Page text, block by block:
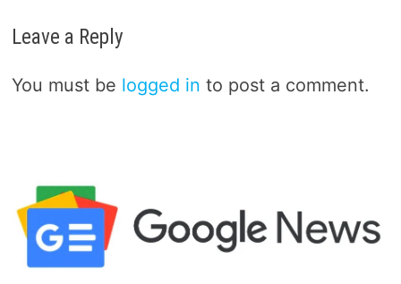
Leave a Reply
You must be logged in to post a comment.